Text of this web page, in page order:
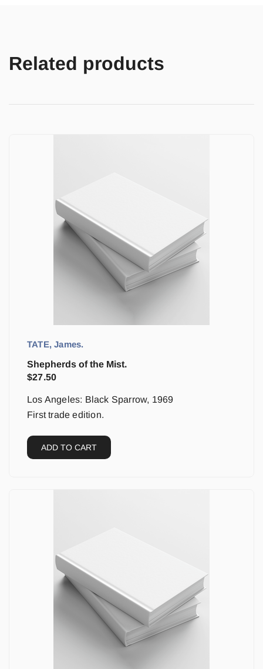
Related products
TATE, James.
Shepherds of the Mist.
$27.50
Los Angeles: Black Sparrow, 1969
First trade edition.
ADD TO CART